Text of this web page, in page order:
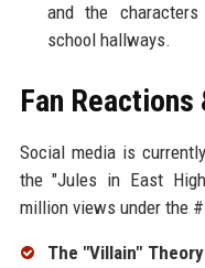
and the
school hallways.
Fan Reactions
Social media is
the "Jules in East
million views under the
The "Villain"